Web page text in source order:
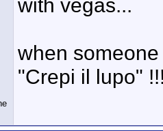
with vegas...
when
"Crepi il lupo"